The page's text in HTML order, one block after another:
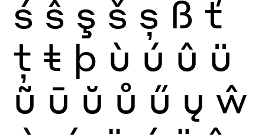
ś ŝ ş š ș ß ť
ţ ŧ þ ù ú û ü
ũ ū ŭ ů ű ų ŵ